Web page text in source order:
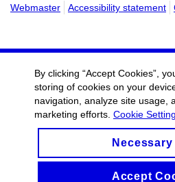
Webmaster
Accessibility statement
By clicking “Accept Cookies”,
storing of cookies on your
navigation, analyze site usage,
marketing efforts. Cookie
Accept